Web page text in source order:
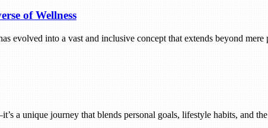
of Wellness
evolved into a vast and inclusive concept that extends beyond
a unique journey that blends personal goals, lifestyle habits, and